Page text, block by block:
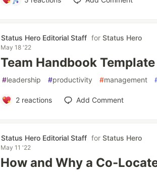
Status Hero Editorial Staff forStatus Hero
May 18 '22
Team Handbook Template
#leadership #productivity #management
2reactions Add Comment
Status Hero Editorial Staff forStatus Hero
May 11 '22
How and Why a Co-